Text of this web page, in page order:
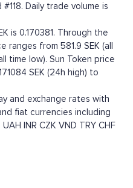
Daily trade volume is
is 0.170381. Through the
ranges from 581.9 SEK (all
time low). Sun Token price
SEK (24h high) to
and exchange rates with
fiat currencies including
UAH INR CZK VND TRY CHF